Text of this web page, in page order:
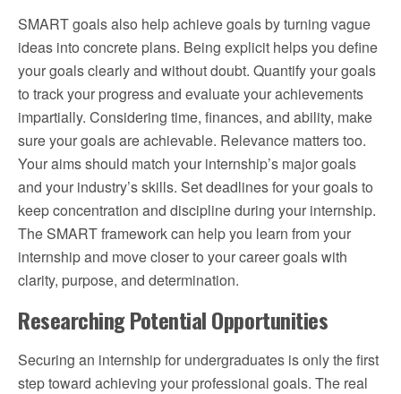
SMART goals also help achieve goals by turning vague
ideas into concrete plans. Being explicit helps you define
your goals clearly and without doubt. Quantify your goals
to track your progress and evaluate your achievements
impartially. Considering time, finances, and ability, make
sure your goals are achievable. Relevance matters too.
Your aims should match your internship’s major goals
and your industry’s skills. Set deadlines for your goals to
keep concentration and discipline during your internship.
The SMART framework can help you learn from your
internship and move closer to your career goals with
clarity, purpose, and determination.
Researching Potential Opportunities
Securing an internship for undergraduates is only the first
step toward achieving your professional goals. The real